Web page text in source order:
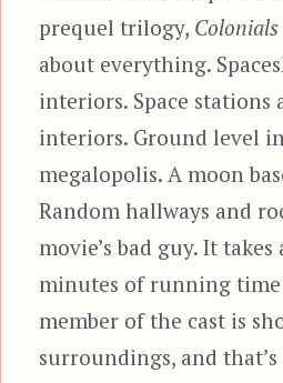
prequel trilogy, Colonials
about everything.
interiors. Space stations
interiors. Ground level
megalopolis. A moon
Random hallways and
movie’s bad guy. It
minutes of running time
member of the cast is
surroundings, and